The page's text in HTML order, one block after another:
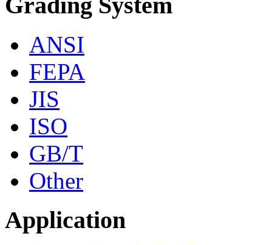
ANSI
FEPA
JIS
ISO
GB/T
Other
Application